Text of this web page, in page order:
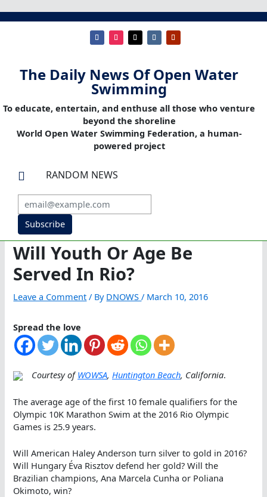
The Daily News Of Open Water
Swimming
To educate, entertain, and enthuse all those who venture
beyond the shoreline
World Open Water Swimming Federation, a human-
powered project
 RANDOM NEWS
Subscribe
Will Youth Or Age Be
Served In Rio?
Leave a Comment / By DNOWS/ March 10, 2016
Spread the love
Courtesy ofWOWSA,Huntington Beach, California.
The average age of the first 10 female qualifiers for the
Olympic 10K Marathon Swim at the 2016 Rio Olympic
Games is 25.9 years.
Will American Haley Anderson turn silver to gold in 2016?
Will Hungary Éva Risztov defend her gold? Will the
Brazilian champions, Ana Marcela Cunha or Poliana
Okimoto, win?